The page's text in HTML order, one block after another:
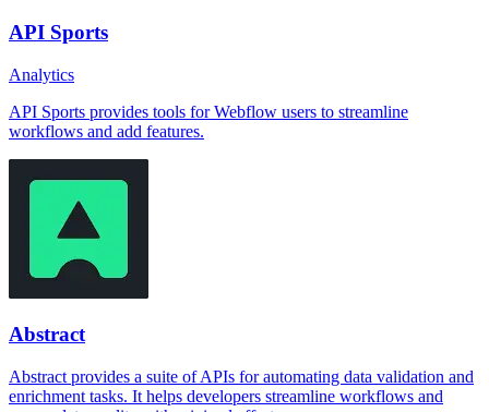
API Sports
Analytics
API Sports provides tools for Webflow users to streamline
workflows and add features.
Abstract
Abstract provides a suite of APIs for automating data validation and
enrichment tasks. It helps developers streamline workflows and